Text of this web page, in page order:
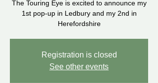
The Touring Eye is excited to announce my
1st pop-up in Ledbury and my 2nd in
Herefordshire
Registration is closed
See other events